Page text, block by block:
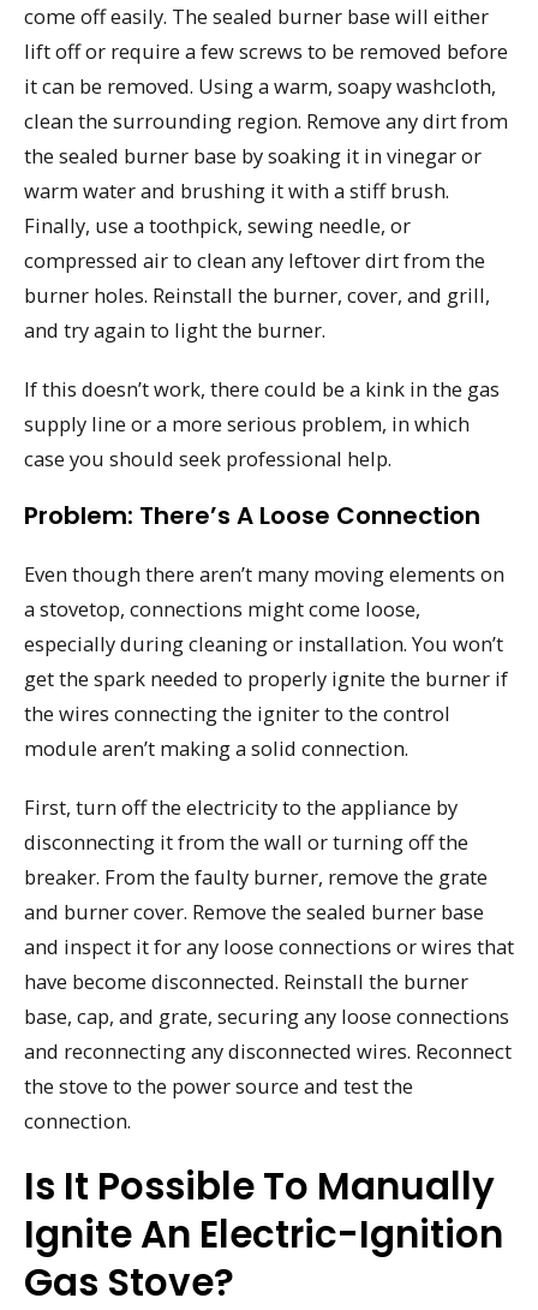
come off easily. The sealed burner base will either
lift off or require a few screws to be removed before
it can be removed. Using a warm, soapy washcloth,
clean the surrounding region. Remove any dirt from
the sealed burner base by soaking it in vinegar or
warm water and brushing it with a stiff brush.
Finally, use a toothpick, sewing needle, or
compressed air to clean any leftover dirt from the
burner holes. Reinstall the burner, cover, and grill,
and try again to light the burner.
If this doesn’t work, there could be a kink in the gas
supply line or a more serious problem, in which
case you should seek professional help.
Problem: There’s A Loose Connection
Even though there aren’t many moving elements on
a stovetop, connections might come loose,
especially during cleaning or installation. You won’t
get the spark needed to properly ignite the burner if
the wires connecting the igniter to the control
module aren’t making a solid connection.
First, turn off the electricity to the appliance by
disconnecting it from the wall or turning off the
breaker. From the faulty burner, remove the grate
and burner cover. Remove the sealed burner base
and inspect it for any loose connections or wires that
have become disconnected. Reinstall the burner
base, cap, and grate, securing any loose connections
and reconnecting any disconnected wires. Reconnect
the stove to the power source and test the
connection.
Is It Possible To Manually
Ignite An Electric-Ignition
Gas Stove?